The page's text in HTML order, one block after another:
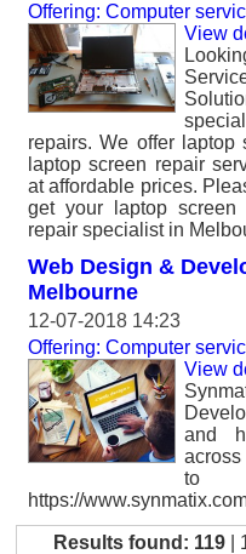
Offering: Computer
View
repairs. We offer
laptop screen repair
at affordable prices.
get your laptop screen
repair specialist in
Web Design &
Melbourne
12-07-2018 14:23
Offering: Computer
View
and
to
https://
Results found: 119 |